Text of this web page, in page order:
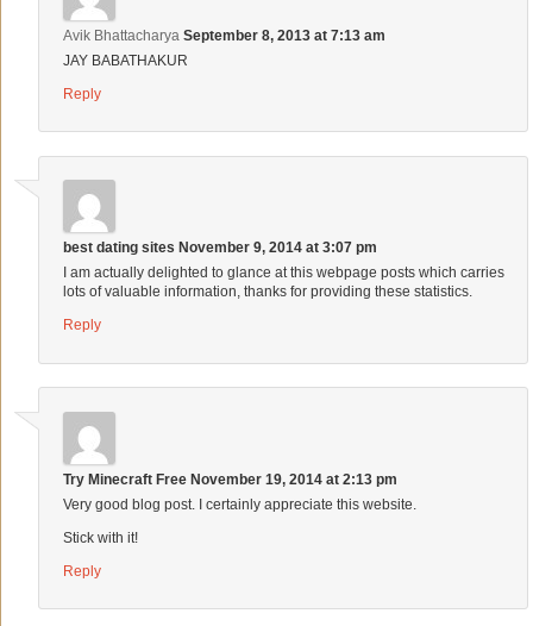
Avik Bhattacharya September 8, 2013 at 7:13 am
JAY BABATHAKUR
Reply
best dating sites November 9, 2014 at 3:07 pm
I am actually delighted to glance at this webpage posts which carries
lots of valuable information, thanks for providing these statistics.
Reply
Try Minecraft Free November 19, 2014 at 2:13 pm
Very good blog post. I certainly appreciate this website.
Stick with it!
Reply